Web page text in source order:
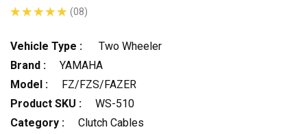
(08)
Vehicle Type :
Two Wheeler
Brand :
YAMAHA
Model :
FZ/FZS/FAZER
Product SKU :
WS-510
Category :
Clutch Cables